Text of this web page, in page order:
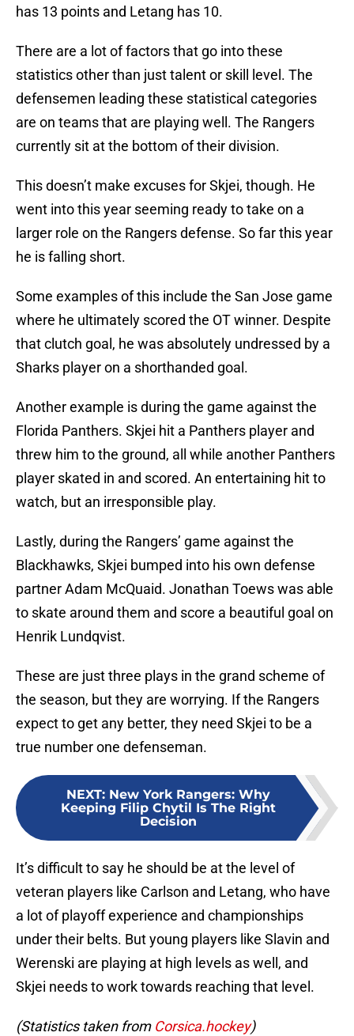
has 13 points and Letang has 10.
There are a lot of factors that go into these
statistics other than just talent or skill level. The
defensemen leading these statistical categories
are on teams that are playing well. The Rangers
currently sit at the bottom of their division.
This doesn’t make excuses for Skjei, though. He
went into this year seeming ready to take on a
larger role on the Rangers defense. So far this year
he is falling short.
Some examples of this include the San Jose game
where he ultimately scored the OT winner. Despite
that clutch goal, he was absolutely undressed by a
Sharks player on a shorthanded goal.
Another example is during the game against the
Florida Panthers. Skjei hit a Panthers player and
threw him to the ground, all while another Panthers
player skated in and scored. An entertaining hit to
watch, but an irresponsible play.
Lastly, during the Rangers’ game against the
Blackhawks, Skjei bumped into his own defense
partner Adam McQuaid. Jonathan Toews was able
to skate around them and score a beautiful goal on
Henrik Lundqvist.
These are just three plays in the grand scheme of
the season, but they are worrying. If the Rangers
expect to get any better, they need Skjei to be a
true number one defenseman.
NEXT: New York Rangers: Why
Keeping Filip Chytil Is The Right
Decision
It’s difficult to say he should be at the level of
veteran players like Carlson and Letang, who have
a lot of playoff experience and championships
under their belts. But young players like Slavin and
Werenski are playing at high levels as well, and
Skjei needs to work towards reaching that level.
(Statistics taken from Corsica.hockey)